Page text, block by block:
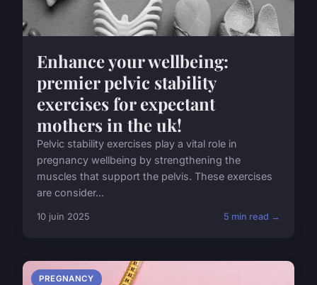
Enhance your wellbeing:
premier pelvic stability
exercises for expectant
mothers in the uk!
Pelvic stability exercises play a vital role in
pregnancy wellbeing by strengthening the
muscles that support the pelvis. These exercises
are consider...
10 juin 2025 5 min read →
PREGNANCY